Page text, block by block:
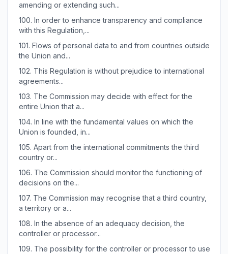
amending or extending such...
100. In order to enhance transparency and compliance
with this Regulation,...
101. Flows of personal data to and from countries outside
the Union and...
102. This Regulation is without prejudice to international
agreements...
103. The Commission may decide with effect for the
entire Union that a...
104. In line with the fundamental values on which the
Union is founded, in...
105. Apart from the international commitments the third
country or...
106. The Commission should monitor the functioning of
decisions on the...
107. The Commission may recognise that a third country,
a territory or a...
108. In the absence of an adequacy decision, the
controller or processor...
109. The possibility for the controller or processor to use